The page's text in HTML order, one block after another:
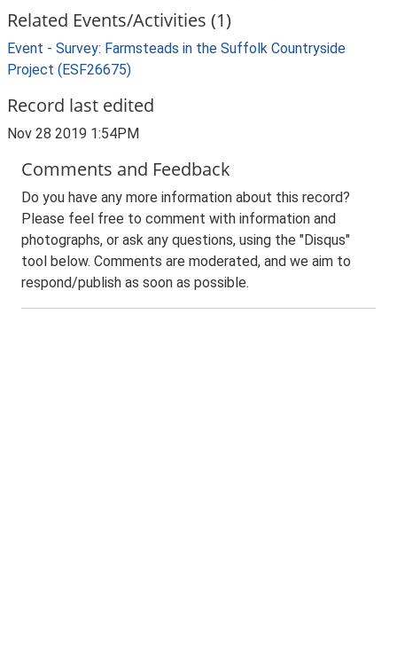
Related Events/Activities (1)
Event - Survey: Farmsteads in the Suffolk Countryside
Project (ESF26675)
Record last edited
Nov 28 2019 1:54PM
Comments and Feedback
Do you have any more information about this record?
Please feel free to comment with information and
photographs, or ask any questions, using the "Disqus"
tool below. Comments are moderated, and we aim to
respond/publish as soon as possible.